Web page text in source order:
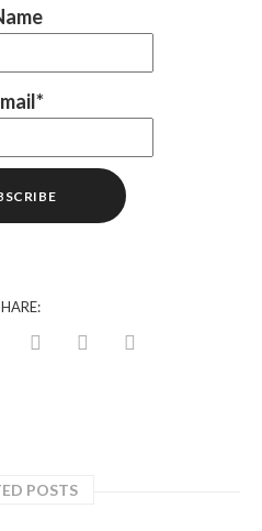
POSTS